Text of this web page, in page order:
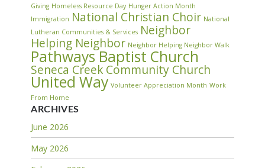
Giving Homeless Resource Day Hunger Action Month
Immigration National Christian Choir National
Lutheran Communities & Services Neighbor
Helping Neighbor Neighbor Helping Neighbor Walk
Pathways Baptist Church
Seneca Creek Community Church
United Way Volunteer Appreciation Month Work
From Home
ARCHIVES
June 2026
May 2026